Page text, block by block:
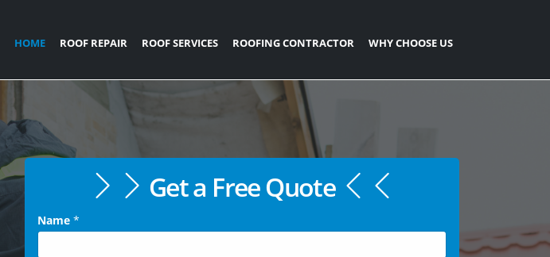
HOME ROOF REPAIR ROOF SERVICES ROOFING CONTRACTOR WHY CHOOSE US
Get a Free Quote
Name *